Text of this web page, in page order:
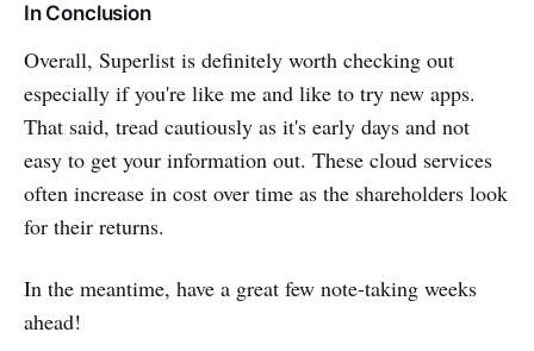
In Conclusion
Overall, Superlist is definitely worth checking out
especially if you're like me and like to try new apps.
That said, tread cautiously as it's early days and not
easy to get your information out. These cloud services
often increase in cost over time as the shareholders look
for their returns.
In the meantime, have a great few note-taking weeks
ahead!